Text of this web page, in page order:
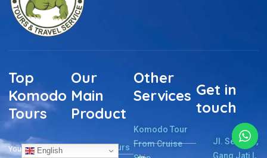
Top
Komodo
Tours
Your Komodo
Our
Main
Product
Komodo Tours
Other
Services
Komodo Tour
From Cruise
Get in
touch
Jl. Sernaru,
Gang Jati I,
English